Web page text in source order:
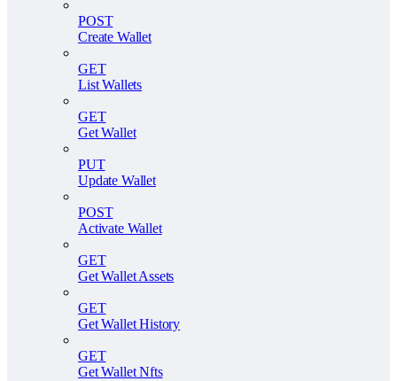
POST
Create Wallet
GET
List Wallets
GET
Get Wallet
PUT
Update Wallet
POST
Activate Wallet
GET
Get Wallet Assets
GET
Get Wallet History
GET
Get Wallet Nfts